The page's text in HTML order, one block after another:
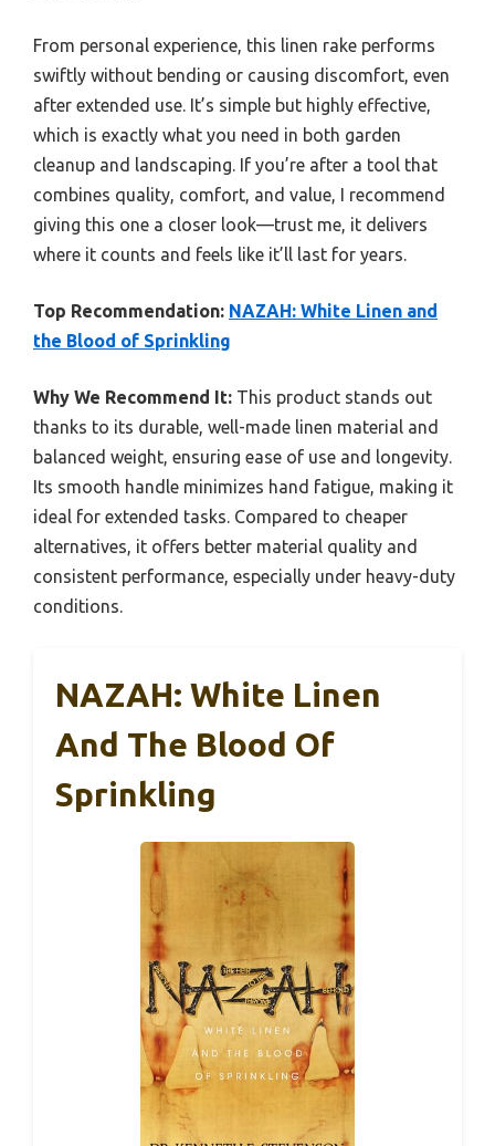
From personal experience, this linen rake performs
swiftly without bending or causing discomfort, even
after extended use. It’s simple but highly effective,
which is exactly what you need in both garden
cleanup and landscaping. If you’re after a tool that
combines quality, comfort, and value, I recommend
giving this one a closer look—trust me, it delivers
where it counts and feels like it’ll last for years.
Top Recommendation: NAZAH: White Linen and
the Blood of Sprinkling
Why We Recommend It: This product stands out
thanks to its durable, well-made linen material and
balanced weight, ensuring ease of use and longevity.
Its smooth handle minimizes hand fatigue, making it
ideal for extended tasks. Compared to cheaper
alternatives, it offers better material quality and
consistent performance, especially under heavy-duty
conditions.
NAZAH: White Linen
And The Blood Of
Sprinkling